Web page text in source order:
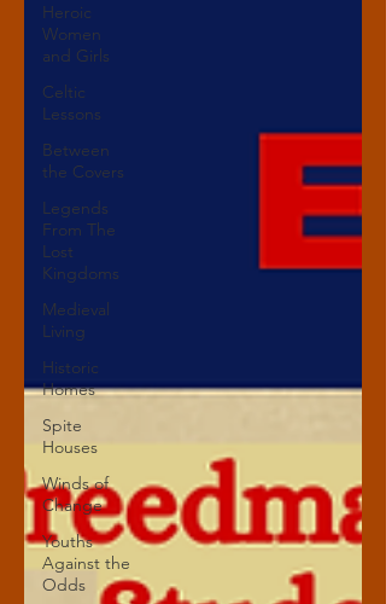
Heroic
Women
and Girls
Celtic
Lessons
Between
the Covers
Legends
From The
Lost
Kingdoms
Medieval
Living
Historic
Homes
Spite
Houses
Winds of
Change
Youths
Against the
Odds